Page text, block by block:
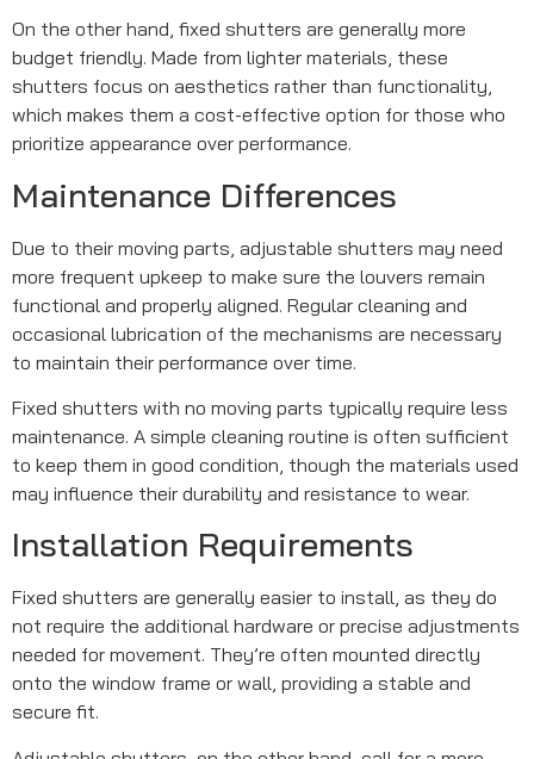
On the other hand, fixed shutters are generally more
budget friendly. Made from lighter materials, these
shutters focus on aesthetics rather than functionality,
which makes them a cost-effective option for those who
prioritize appearance over performance.
Maintenance Differences
Due to their moving parts, adjustable shutters may need
more frequent upkeep to make sure the louvers remain
functional and properly aligned. Regular cleaning and
occasional lubrication of the mechanisms are necessary
to maintain their performance over time.
Fixed shutters with no moving parts typically require less
maintenance. A simple cleaning routine is often sufficient
to keep them in good condition, though the materials used
may influence their durability and resistance to wear.
Installation Requirements
Fixed shutters are generally easier to install, as they do
not require the additional hardware or precise adjustments
needed for movement. They’re often mounted directly
onto the window frame or wall, providing a stable and
secure fit.